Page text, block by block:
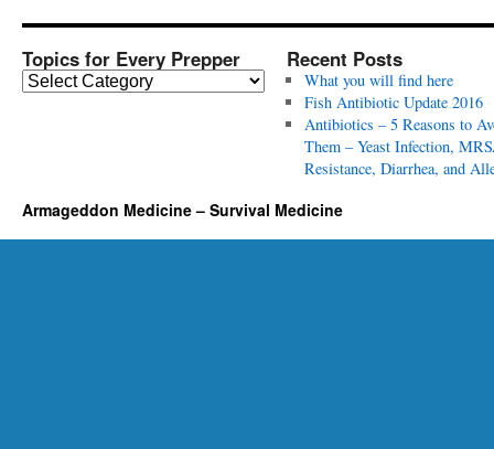
Topics for Every Prepper
T
f
o
Recent Posts
What you will find here
Fish Antibiotic Update 2016
Antibiotics – 5 Reasons to
Them – Yeast Infection,
Resistance, Diarrhea, and
Armageddon Medicine – Survival Medicine